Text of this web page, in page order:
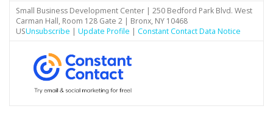
Small Business Development Center | 250 Bedford Park Blvd. West
Carman Hall, Room 128 Gate 2 | Bronx, NY 10468
USUnsubscribe | Update Profile | Constant Contact Data Notice